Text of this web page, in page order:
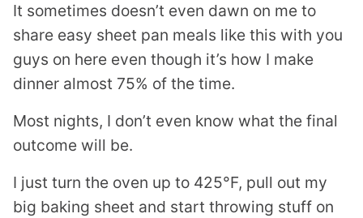
It sometimes doesn’t even dawn on me to
share easy sheet pan meals like this with you
guys on here even though it’s how I make
dinner almost 75% of the time.
Most nights, I don’t even know what the final
outcome will be.
I just turn the oven up to 425°F, pull out my
big baking sheet and start throwing stuff on